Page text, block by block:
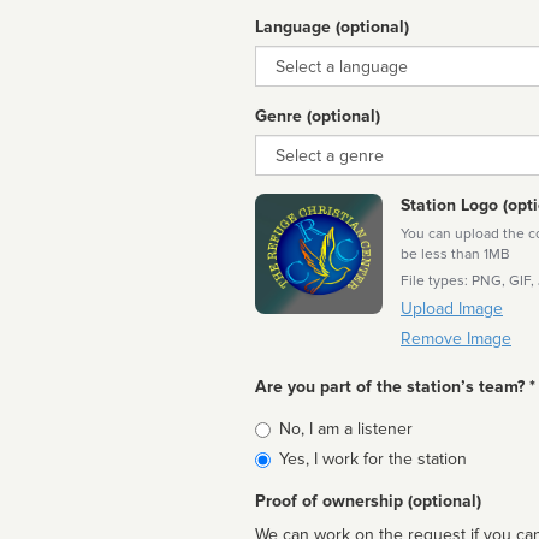
Language (optional)
Language
Genre (optional)
Genre
Station Logo
You can upload the
be less than 1MB
File types: PNG, GIF,
Upload Image
Remove Image
Are you part of the station’s team? *
Is
affiliated
No, I am a listener
Yes, I work for the station
Proof of ownership (optional)
We can work on the request if you